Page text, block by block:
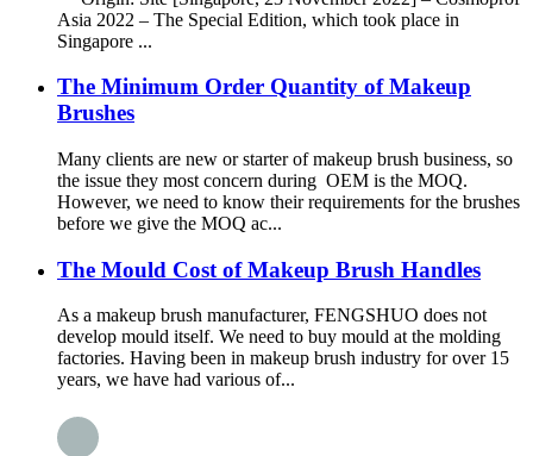
Asia 2022 – The Special Edition, which took place in
Singapore ...
The Minimum Order Quantity of Makeup
Brushes
Many clients are new or starter of makeup brush business, so
the issue they most concern during OEM is the MOQ.
However, we need to know their requirements for the brushes
before we give the MOQ ac...
The Mould Cost of Makeup Brush Handles
As a makeup brush manufacturer, FENGSHUO does not
develop mould itself. We need to buy mould at the molding
factories. Having been in makeup brush industry for over 15
years, we have had various of...